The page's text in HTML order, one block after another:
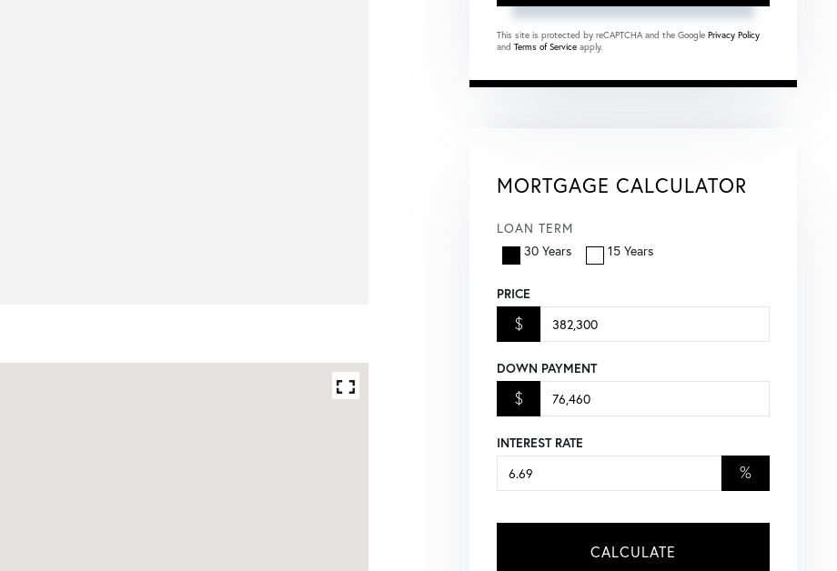
This site is protected by reCAPTCHA and the Google Privacy Policy
and Terms of Service apply.
MORTGAGE CALCULATOR
LOAN TERM
30 Years
15 Years
PRICE
$
DOWN PAYMENT
$
INTEREST RATE
%
CALCULATE